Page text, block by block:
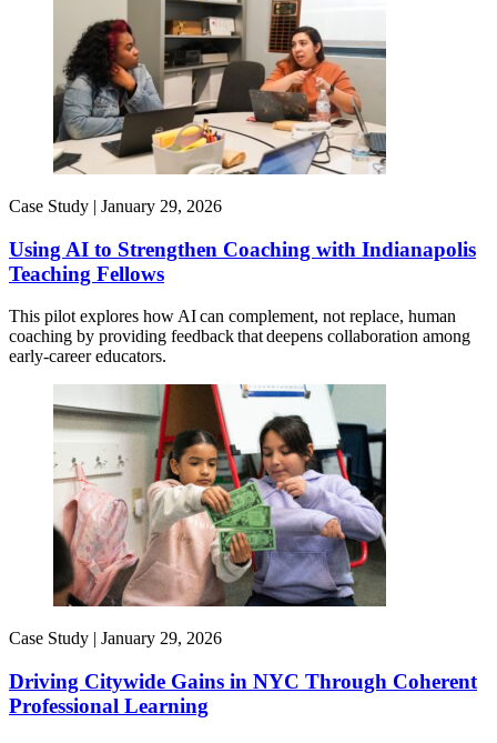
Case Study | January 29, 2026
Using AI to Strengthen Coaching with Indianapolis
Teaching Fellows
This pilot explores how AI can complement, not replace, human
coaching by providing feedback that deepens collaboration among
early-career educators.
Case Study | January 29, 2026
Driving Citywide Gains in NYC Through Coherent
Professional Learning